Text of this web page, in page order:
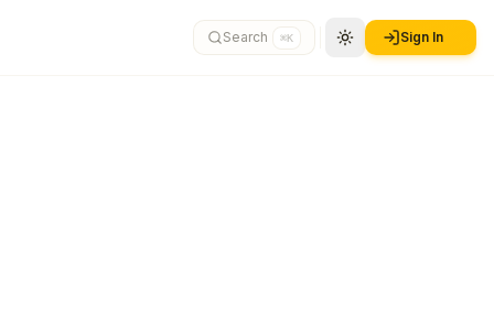
Search ⌘K Sign In